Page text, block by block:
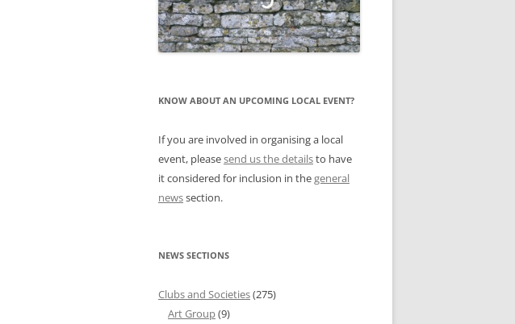
KNOW ABOUT AN UPCOMING LOCAL EVENT?
If you are involved in organising a local
event, pleasesend us the detailsto have
it considered for inclusion in thegeneral
newssection.
NEWS SECTIONS
Clubs and Societies(275)
Art Group(9)